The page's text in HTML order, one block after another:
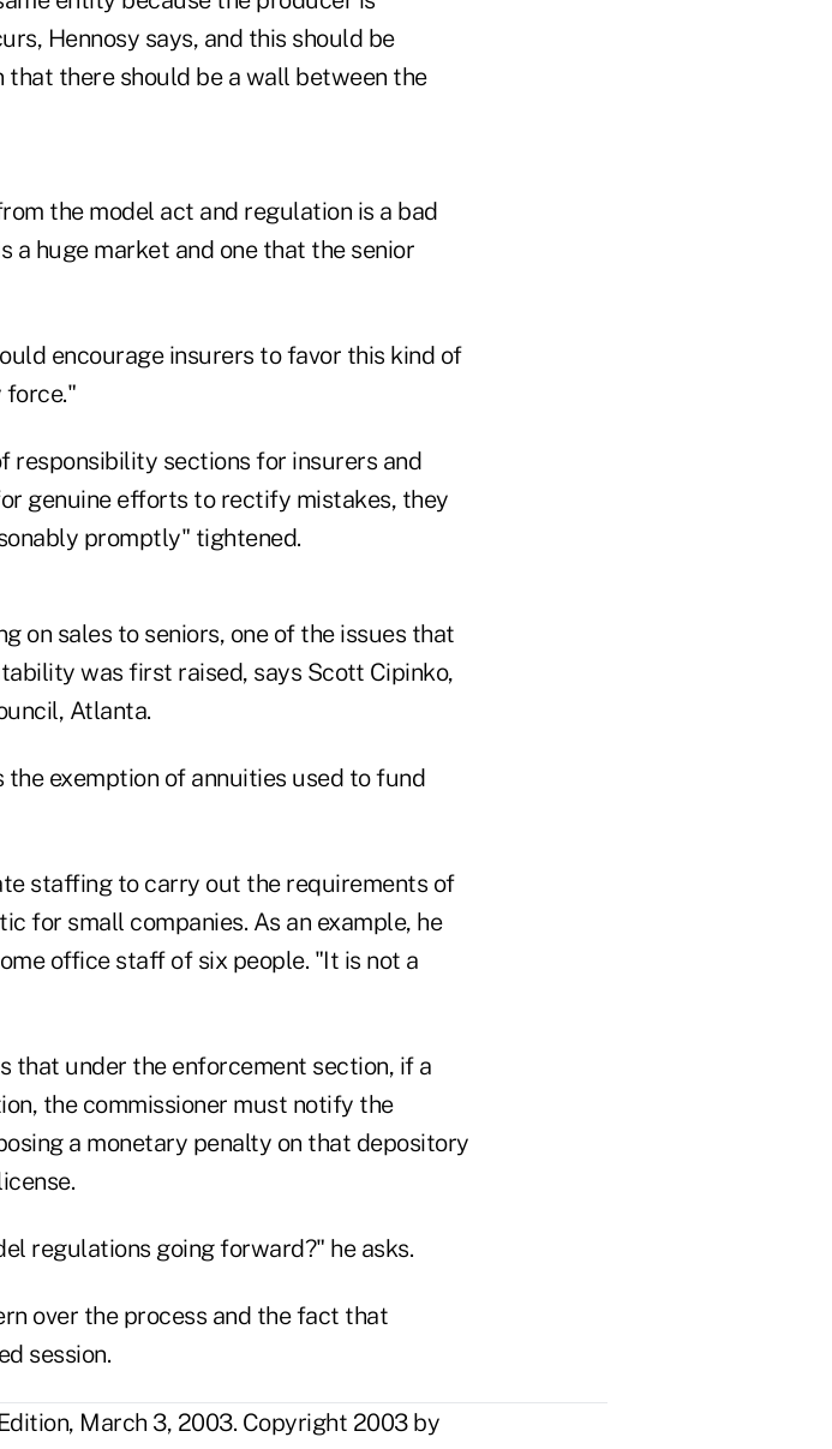
Hennosy says, and this should be
there should be a wall between the
the model act and regulation is a bad
a huge market and one that the senior
encourage insurers to favor this kind of
force."
responsibility sections for insurers and
genuine efforts to rectify mistakes, they
promptly" tightened.
on sales to seniors, one of the issues that
was first raised, says Scott Cipinko,
Atlanta.
exemption of annuities used to fund
staffing to carry out the requirements of
for small companies. As an example, he
office staff of six people. "It is not a
that under the enforcement section, if a
the commissioner must notify the
a monetary penalty on that depository
regulations going forward?" he asks.
over the process and the fact that
session.
March 3, 2003. Copyright 2003 by